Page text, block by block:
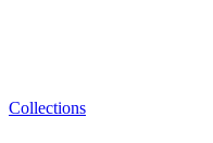
Collections